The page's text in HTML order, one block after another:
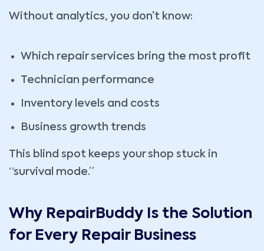
Without analytics, you don’t know:
Which repair services bring the most profit
Technician performance
Inventory levels and costs
Business growth trends
This blind spot keeps your shop stuck in
“survival mode.”
Why RepairBuddy Is the Solution
for Every Repair Business